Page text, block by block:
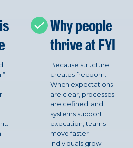
Why people
thrive at FYI
Because structure
creates freedom.
When expectations
are clear, processes
are defined, and
systems support
execution, teams
move faster.
Individuals grow